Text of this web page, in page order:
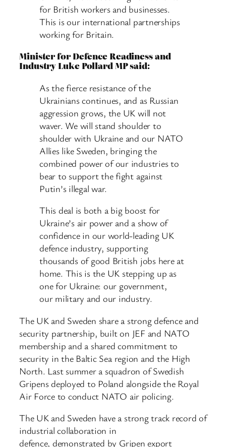
for British workers and businesses.
This is our international partnerships
working for Britain.
Minister for Defence Readiness and
Industry Luke Pollard MP said:
As the fierce resistance of the
Ukrainians continues, and as Russian
aggression grows, the UK will not
waver. We will stand shoulder to
shoulder with Ukraine and our NATO
Allies like Sweden, bringing the
combined power of our industries to
bear to support the fight against
Putin’s illegal war.
This deal is both a big boost for
Ukraine’s air power and a show of
confidence in our world-leading UK
defence industry, supporting
thousands of good British jobs here at
home. This is the UK stepping up as
one for Ukraine: our government,
our military and our industry.
The UK and Sweden share a strong defence and
security partnership, built on JEF and NATO
membership and a shared commitment to
security in the Baltic Sea region and the High
North. Last summer a squadron of Swedish
Gripens deployed to Poland alongside the Royal
Air Force to conduct NATO air policing.
The UK and Sweden have a strong track record of
industrial collaboration in
defence, demonstrated by Gripen export